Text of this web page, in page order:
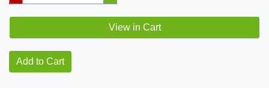
View in Cart
Add to Cart